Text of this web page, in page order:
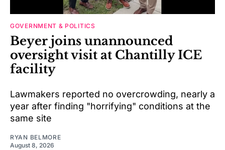
GOVERNMENT & POLITICS
Beyer joins unannounced
oversight visit at Chantilly ICE
facility
Lawmakers reported no overcrowding, nearly a
year after finding "horrifying" conditions at the
same site
RYAN BELMORE
August 8, 2026